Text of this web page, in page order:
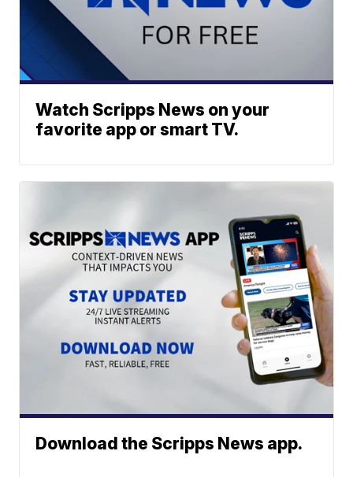
Watch Scripps News on your
favorite app or smart TV.
Download the Scripps News app.